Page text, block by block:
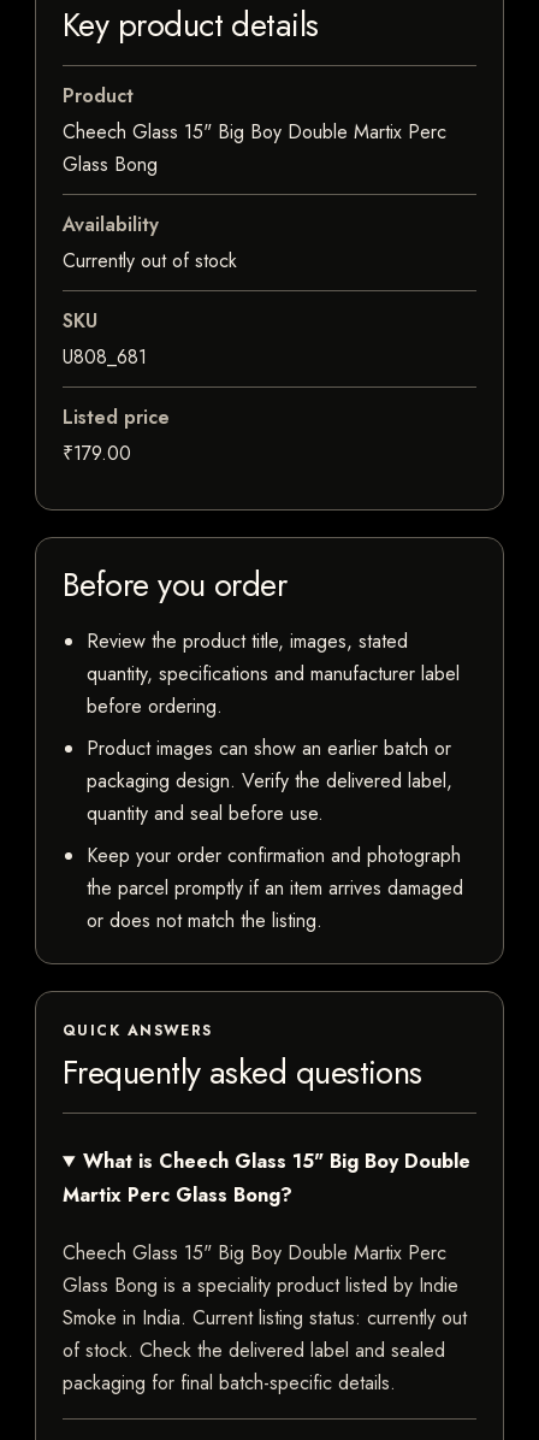
Key product details
Product
Cheech Glass 15" Big Boy Double Martix Perc
Glass Bong
Availability
Currently out of stock
SKU
U808_681
Listed price
₹179.00
Before you order
Review the product title, images, stated
quantity, specifications and manufacturer label
before ordering.
Product images can show an earlier batch or
packaging design. Verify the delivered label,
quantity and seal before use.
Keep your order confirmation and photograph
the parcel promptly if an item arrives damaged
or does not match the listing.
QUICK ANSWERS
Frequently asked questions
What is Cheech Glass 15" Big Boy Double
Martix Perc Glass Bong?
Cheech Glass 15" Big Boy Double Martix Perc
Glass Bong is a speciality product listed by Indie
Smoke in India. Current listing status: currently out
of stock. Check the delivered label and sealed
packaging for final batch-specific details.